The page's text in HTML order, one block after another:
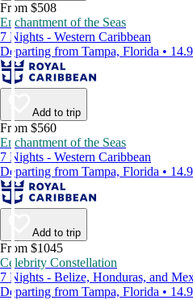
From $508
Enchantment of the Seas
7 Nights - Western Caribbean
Departing from Tampa, Florida •
Add to trip
From $560
Enchantment of the Seas
7 Nights - Western Caribbean
Departing from Tampa, Florida •
Add to trip
From $1045
Celebrity Constellation
7 Nights - Belize, Honduras, and
Departing from Tampa, Florida •